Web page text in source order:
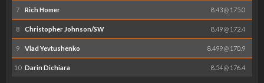
7 Rich Homer 8.43 @ 175.0
8 Christopher Johnson/SW 8.49 @ 172.4
9 Vlad Yevtushenko 8.499 @ 170.9
10 Darin Dichiara 8.54 @ 176.4